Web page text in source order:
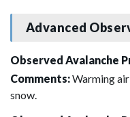
Advanced
Observed Avalanche
Comments:Warming
snow.